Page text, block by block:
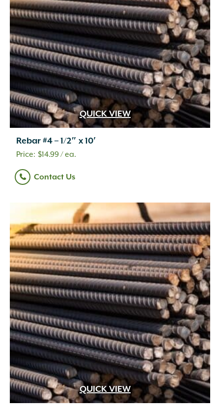
QUICK VIEW
Rebar #4 – 1/2″ x 10′
$14.99/ ea.
Contact Us
QUICK VIEW